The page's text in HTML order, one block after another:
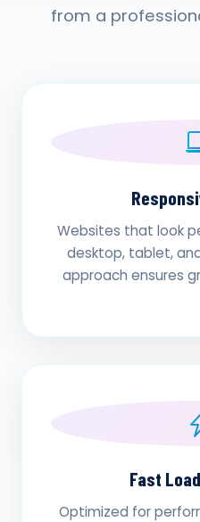
from a
Websites that look
desktop, tablet,
approach ensures
Fast
Optimized for